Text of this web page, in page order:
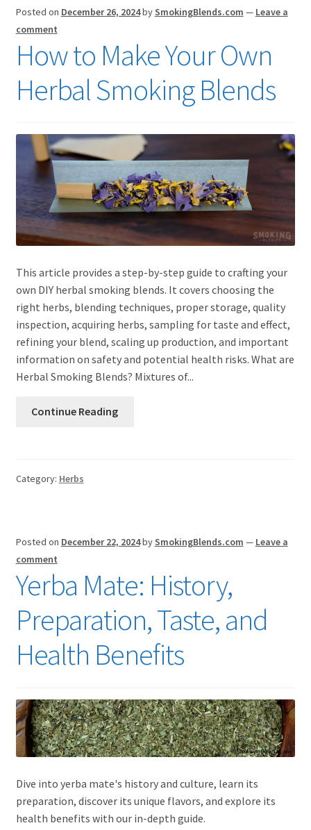
Posted on December 26, 2024bySmokingBlends.com — Leave a
comment
How to Make Your Own
Herbal Smoking Blends
This article provides a step-by-step guide to crafting your
own DIY herbal smoking blends. It covers choosing the
right herbs, blending techniques, proper storage, quality
inspection, acquiring herbs, sampling for taste and effect,
refining your blend, scaling up production, and important
information on safety and potential health risks. What are
Herbal Smoking Blends? Mixtures of...
Continue Reading
Category: Herbs
Posted on December 22, 2024bySmokingBlends.com — Leave a
comment
Yerba Mate: History,
Preparation, Taste, and
Health Benefits
Dive into yerba mate's history and culture, learn its
preparation, discover its unique flavors, and explore its
health benefits with our in-depth guide.